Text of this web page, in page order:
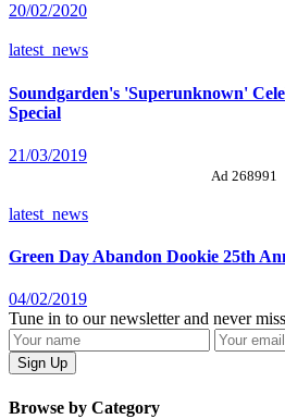
20/02/2020
latest_news
Soundgarden's 'Superunknown'
Special
21/03/2019
Ad 268991
latest_news
Green Day Abandon Dookie 25th
04/02/2019
Tune in to our newsletter and never
Browse by Category